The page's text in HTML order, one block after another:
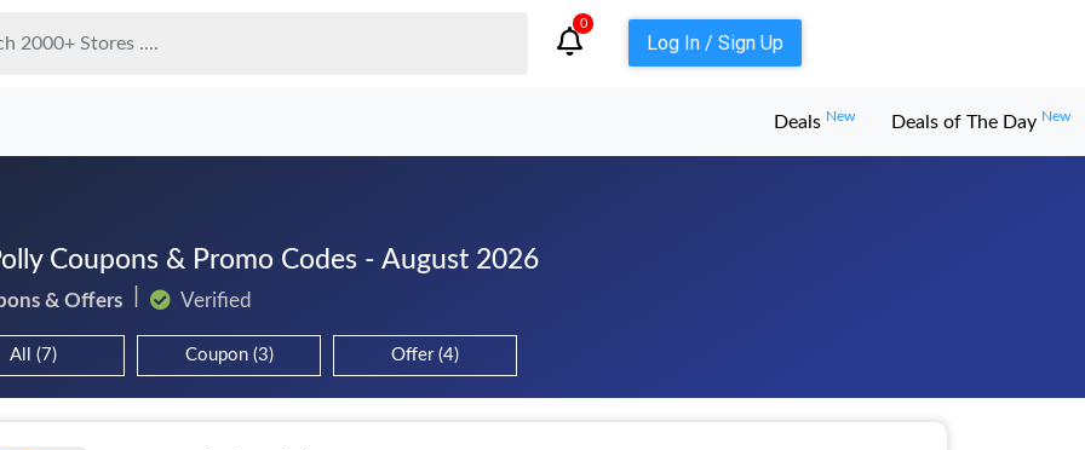
0
Log In / Sign Up
Deals New Deals of The Day New
Coupons & Promo Codes - August 2026
& Offers Verified
All (7) Coupon (3) Offer (4)